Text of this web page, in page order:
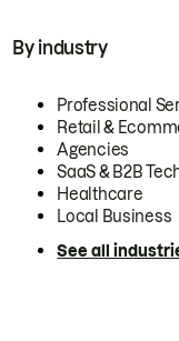
By industry
Professional
Retail &
Agencies
SaaS & B2B
Healthcare
Local Business
See all